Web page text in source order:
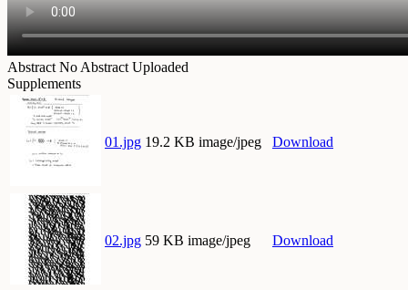
Abstract No Abstract Uploaded
Supplements
01.jpg 19.2 KB image/jpeg Download
02.jpg 59 KB image/jpeg Download